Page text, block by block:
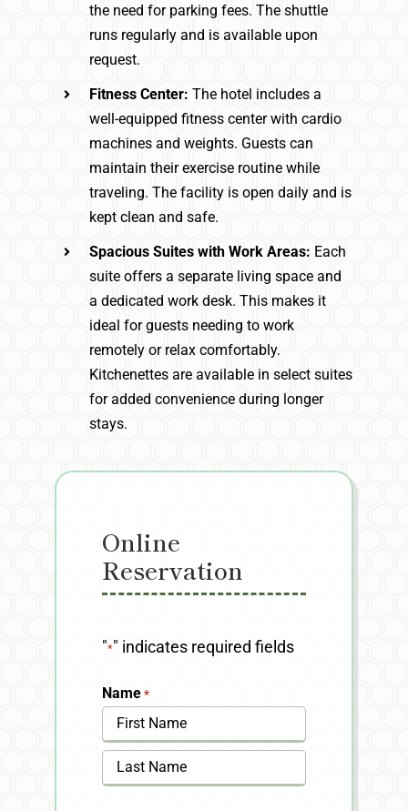
the need for parking fees. The shuttle
runs regularly and is available upon
request.
Fitness Center:The hotel includes a
well-equipped fitness center with cardio
machines and weights. Guests can
maintain their exercise routine while
traveling. The facility is open daily and is
kept clean and safe.
Spacious Suites with Work Areas: Each
suite offers a separate living space and
a dedicated work desk. This makes it
ideal for guests needing to work
remotely or relax comfortably.
Kitchenettes are available in select suites
for added convenience during longer
stays.
Online
Reservation
"*" indicates required fields
Name *
First